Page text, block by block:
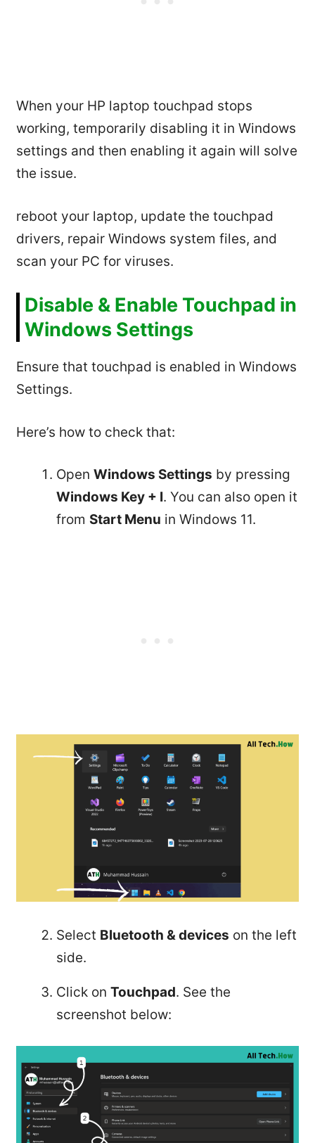
When your HP laptop touchpad stops
working, temporarily disabling it in Windows
settings and then enabling it again will solve
the issue.
reboot your laptop, update the touchpad
drivers, repair Windows system files, and
scan your PC for viruses.
Disable & Enable Touchpad in
Windows Settings
Ensure that touchpad is enabled in Windows
Settings.
Here’s how to check that:
Open Windows Settings by pressing
Windows Key + I. You can also open it
from Start Menu in Windows 11.
Select Bluetooth & devices on the left
side.
Click on Touchpad. See the
screenshot below: